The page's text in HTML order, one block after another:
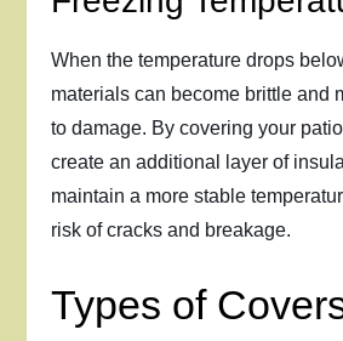
When the temperature drops
materials can become brittle and
to damage. By covering your
create an additional layer of
maintain a more stable
risk of cracks and breakage.
Types of